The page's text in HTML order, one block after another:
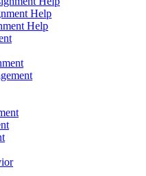
Help
Help